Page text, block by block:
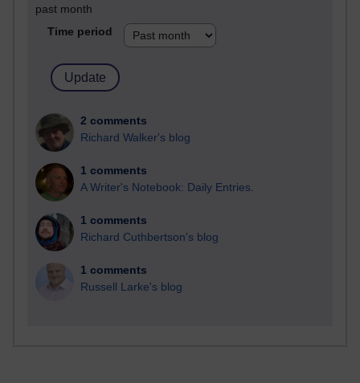
past month
Time period
2 comments
Richard Walker's blog
1 comments
A Writer's Notebook: Daily Entries.
1 comments
Richard Cuthbertson's blog
1 comments
Russell Larke's blog